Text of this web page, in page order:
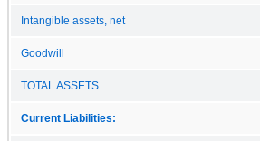
Intangible assets, net
Goodwill
TOTAL ASSETS
Current Liabilities: